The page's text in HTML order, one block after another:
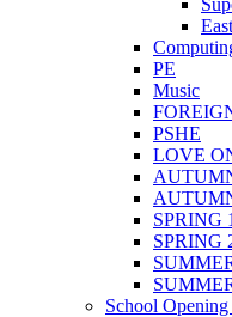
PE
Music
PSHE
LOVE
SPRING
SPRING
School